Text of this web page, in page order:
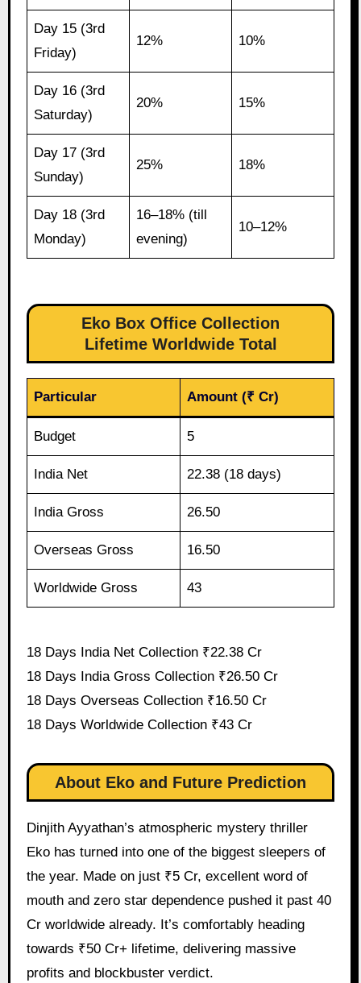
Day 15 (3rd
Friday)
12% 10%
Day 16 (3rd
Saturday)
20% 15%
Day 17 (3rd
Sunday)
25% 18%
Day 18 (3rd
Monday)
16–18% (till
evening)
10–12%
Eko Box Office Collection
Lifetime Worldwide Total
Particular Amount (₹ Cr)
Budget 5
India Net 22.38 (18 days)
India Gross 26.50
Overseas Gross 16.50
Worldwide Gross 43
18 Days India Net Collection ₹22.38 Cr
18 Days India Gross Collection ₹26.50 Cr
18 Days Overseas Collection ₹16.50 Cr
18 Days Worldwide Collection ₹43 Cr
About Eko and Future Prediction
Dinjith Ayyathan’s atmospheric mystery thriller
Eko has turned into one of the biggest sleepers of
the year. Made on just ₹5 Cr, excellent word of
mouth and zero star dependence pushed it past 40
Cr worldwide already. It’s comfortably heading
towards ₹50 Cr+ lifetime, delivering massive
profits and blockbuster verdict.